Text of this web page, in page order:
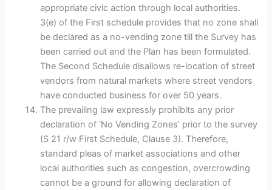
appropriate civic action through local authorities.
3(e) of the First schedule provides that no zone shall
be declared as a no-vending zone till the Survey has
been carried out and the Plan has been formulated.
The Second Schedule disallows re-location of street
vendors from natural markets where street vendors
have conducted business for over 50 years.
The prevailing law expressly prohibits any prior
declaration of ‘No Vending Zones’ prior to the survey
(S 21 r/w First Schedule, Clause 3). Therefore,
standard pleas of market associations and other
local authorities such as congestion, overcrowding
cannot be a ground for allowing declaration of